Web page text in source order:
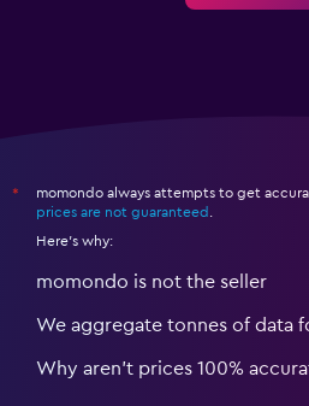
*
momondo always attempts to get
prices are not guaranteed .
Here's why:
momondo is not the seller
We aggregate tonnes of data
Why aren’t prices 100%